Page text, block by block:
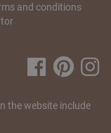
and conditions
the website include